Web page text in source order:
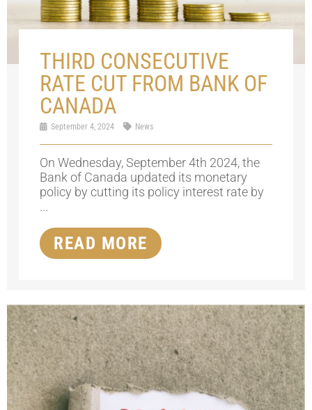
THIRD CONSECUTIVE
RATE CUT FROM BANK OF
CANADA
September 4, 2024 News
On Wednesday, September 4th 2024, the
Bank of Canada updated its monetary
policy by cutting its policy interest rate by
...
READ MORE